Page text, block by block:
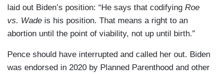
laid out Biden’s position: “He says that codifying Roe
vs. Wade is his position. That means a right to an
abortion until the point of viability, not up until birth.”
Pence should have interrupted and called her out. Biden
was endorsed in 2020 by Planned Parenthood and other